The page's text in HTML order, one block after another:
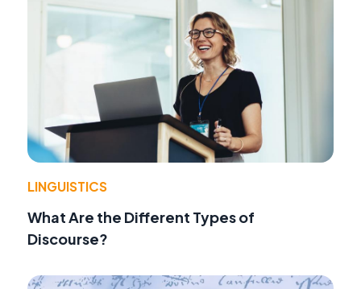
LINGUISTICS
What Are the Different Types of
Discourse?